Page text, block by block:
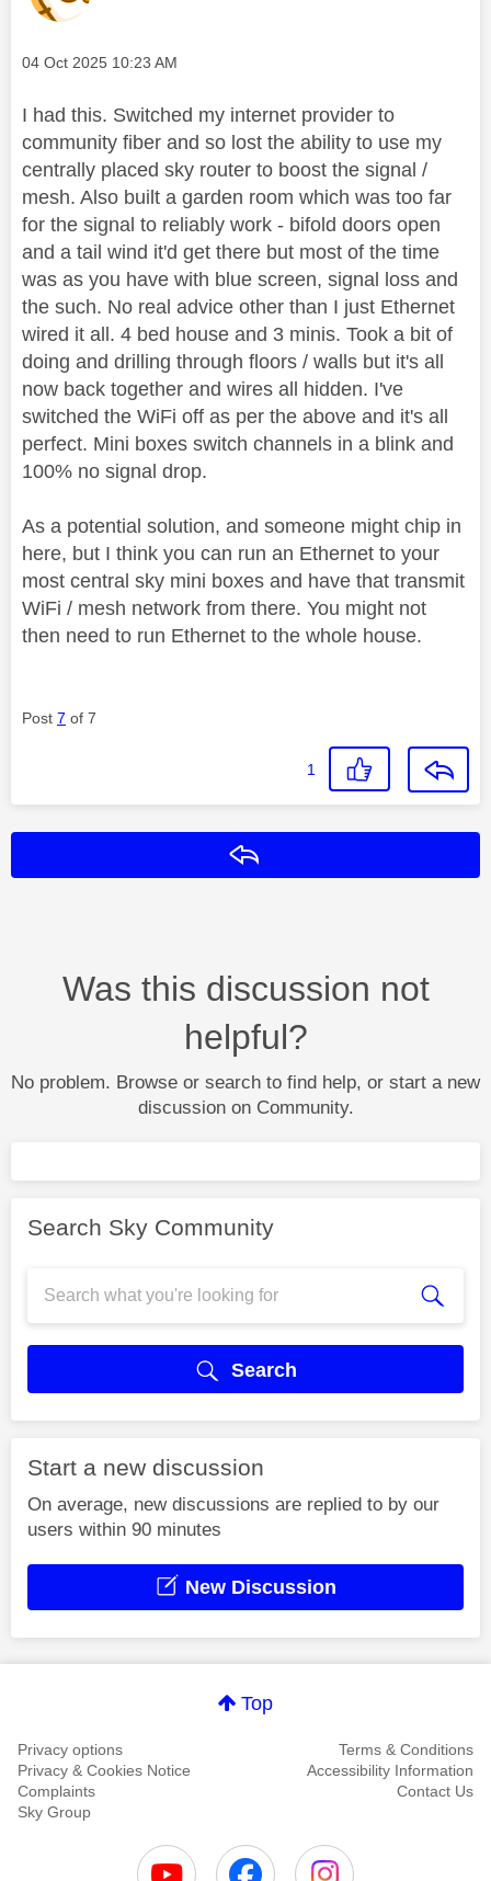
Message posted on
‎04 Oct 2025 10:23 AM
I had this. Switched my internet provider to
community fiber and so lost the ability to use my
centrally placed sky router to boost the signal /
mesh. Also built a garden room which was too far
for the signal to reliably work - bifold doors open
and a tail wind it'd get there but most of the time
was as you have with blue screen, signal loss and
the such. No real advice other than I just Ethernet
wired it all. 4 bed house and 3 minis. Took a bit of
doing and drilling through floors / walls but it's all
now back together and wires all hidden. I've
switched the WiFi off as per the above and it's all
perfect. Mini boxes switch channels in a blink and
100% no signal drop.
As a potential solution, and someone might chip in
here, but I think you can run an Ethernet to your
most central sky mini boxes and have that transmit
WiFi / mesh network from there. You might not
then need to run Ethernet to the whole house.
Post 7 of 7
1
Was this discussion not
helpful?
No problem. Browse or search to find help, or start a new
discussion on Community.
Search Sky Community
Search
Start a new discussion
On average, new discussions are replied to by our
users within 90 minutes
New Discussion
Top
Privacy options
Terms & Conditions
Privacy & Cookies Notice
Accessibility Information
Complaints
Contact Us
Sky Group